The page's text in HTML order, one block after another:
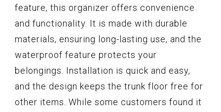
feature, this organizer offers convenience
and functionality. It is made with durable
materials, ensuring long-lasting use, and the
waterproof feature protects your
belongings. Installation is quick and easy,
and the design keeps the trunk floor free for
other items. While some customers found it